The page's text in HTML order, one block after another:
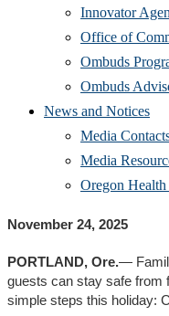
Innovator
Office of
Ombuds
Ombuds
News and Notices
Media
Media
Oregon
November 24, 2025
PORTLAND, Ore.— F
guests can stay safe from
simple steps this holiday: C